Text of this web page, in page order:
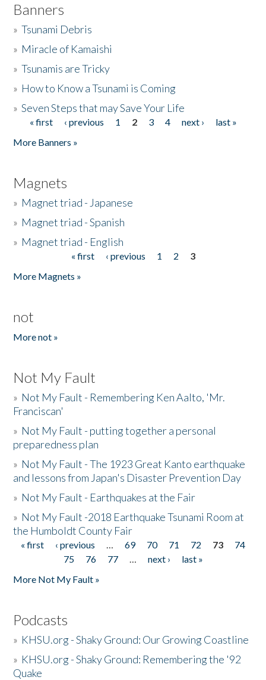
Banners
»Tsunami Debris
» Miracle of Kamaishi
»Tsunamis are Tricky
» How to Know a Tsunami is Coming
»Seven Steps that may Save Your Life
Pages
« first ‹ previous 1 2 3 4 next ›
last »
More Banners »
Magnets
» Magnet triad - Japanese
» Magnet triad - Spanish
» Magnet triad - English
« first ‹ previous 1 2
3
More Magnets »
not
More not »
Not My Fault
» Not My Fault - Remembering Ken Aalto, 'Mr.
Franciscan'
» Not My Fault - putting together a personal
preparedness plan
» Not My Fault - The 1923 Great Kanto earthquake
and lessons from Japan's Disaster Prevention Day
» Not My Fault - Earthquakes at the Fair
» Not My Fault -2018 Earthquake Tsunami Room at
the Humboldt County Fair
Pages
« first ‹ previous … 69 70 71 72 73
74
75
76 77 … next ›
last »
More Not My Fault »
Podcasts
» KHSU.org - Shaky Ground: Our Growing Coastline
» KHSU.org - Shaky Ground: Remembering the '92
Quake